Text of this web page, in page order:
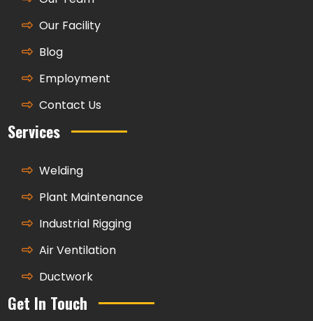
Our Facility
Blog
Employment
Contact Us
Services
Welding
Plant Maintenance
Industrial Rigging
Air Ventilation
Ductwork
Get In Touch